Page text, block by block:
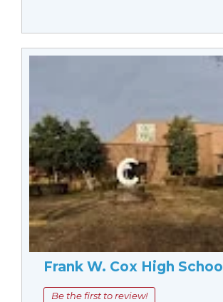
Frank W. Cox High School
Be the first to review!